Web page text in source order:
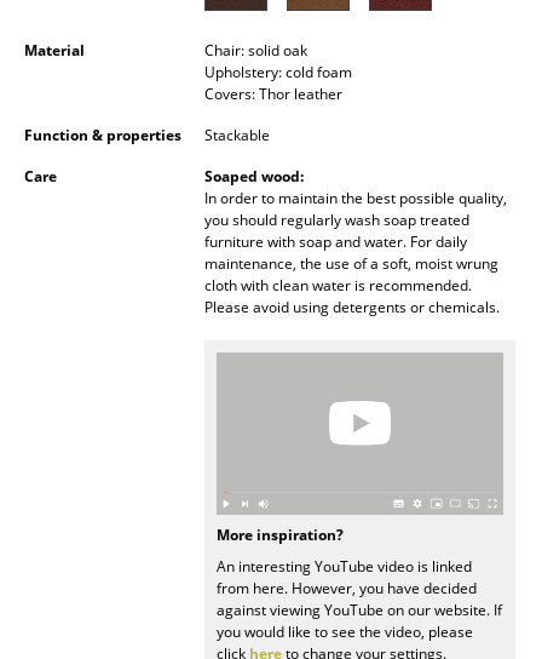
Wall Lights
Outdoor Lighting
Battery Lighting
... all Lighting
Bedside Tables & Bedding Accessories
Material
Chair: solid oak
Upholstery: cold foam
Covers: Thor leather
Function & properties
Stackable
Care
Soaped wood:
In order to maintain the best possible quality,
you should regularly wash soap treated
furniture with soap and water. For daily
maintenance, the use of a soft, moist wrung
cloth with clean water is recommended.
Please avoid using detergents or chemicals.
More inspiration?
An interesting YouTube video is linked
from here. However, you have decided
against viewing YouTube on our website. If
you would like to see the video, please
click hereto change your settings.